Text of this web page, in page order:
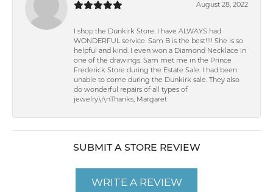
August 28, 2022
I shop the Dunkirk Store. I have ALWAYS had
WONDERFUL service. Sam B is the best!!!! She is so
helpful and kind. I even won a Diamond Necklace in
one of the drawings. Sam met me in the Prince
Frederick Store during the Estate Sale. I had been
unable to come during the Dunkirk sale. They also
do wonderful repairs of all types of
jewelry.\r\nThanks, Margaret
SUBMIT A STORE REVIEW
WRITE A REVIEW